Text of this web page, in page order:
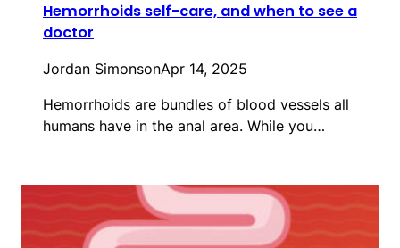
Hemorrhoids self-care, and when to see a
doctor
Jordan SimonsonApr 14, 2025
Hemorrhoids are bundles of blood vessels all
humans have in the anal area. While you…